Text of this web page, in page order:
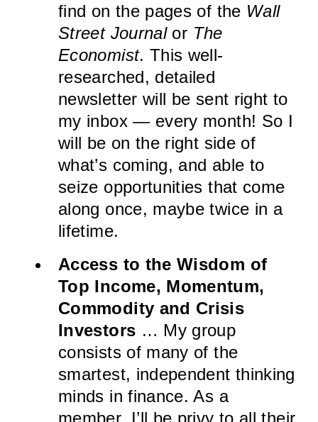
find on the pages of the Wall
Street Journalor The
Economist. This well-
researched, detailed
newsletter will be sent right to
my inbox — every month! So I
will be on the right side of
what’s coming, and able to
seize opportunities that come
along once, maybe twice in a
lifetime.
Access to the Wisdom of
Top Income, Momentum,
Commodity and Crisis
Investors … My group
consists of many of the
smartest, independent thinking
minds in finance. As a
member, I’ll be privy to all their